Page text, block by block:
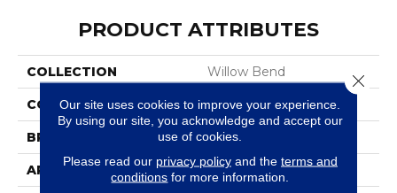
PRODUCT ATTRIBUTES
COLLECTION Willow Bend
COLOR Gray
BRAND Daltile
APPLICATION Residential
Our site uses cookies to improve your experience.
By using our site, you acknowledge and accept our
use of cookies.
Please read our privacy policyand the terms and
conditions for more information.
Close